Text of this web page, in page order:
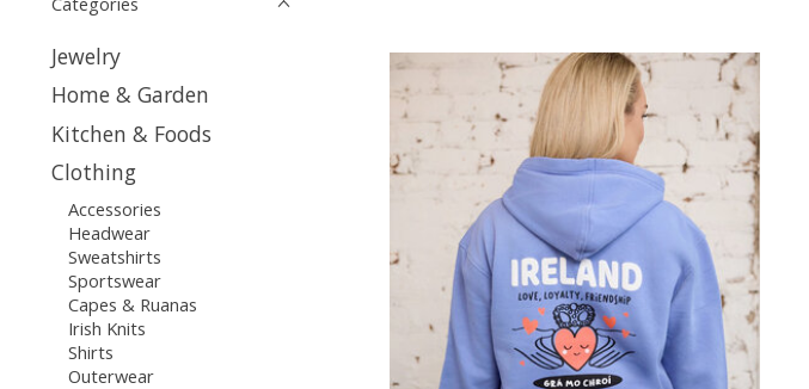
Jewelry
Home & Garden
Kitchen & Foods
Clothing
Accessories
Headwear
Sweatshirts
Sportswear
Capes & Ruanas
Irish Knits
Shirts
Outerwear